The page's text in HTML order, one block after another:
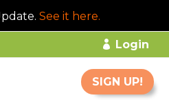
See it here.
Login
SIGN UP!